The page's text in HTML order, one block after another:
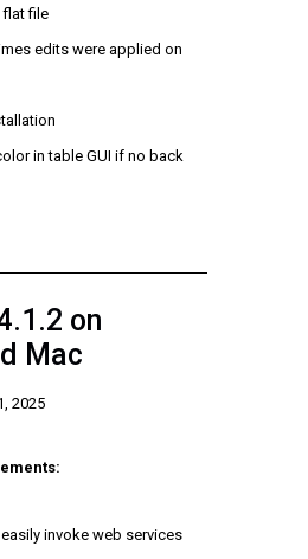
file
edits were applied on
in table GUI if no back
on
Mac
2025
invoke web services